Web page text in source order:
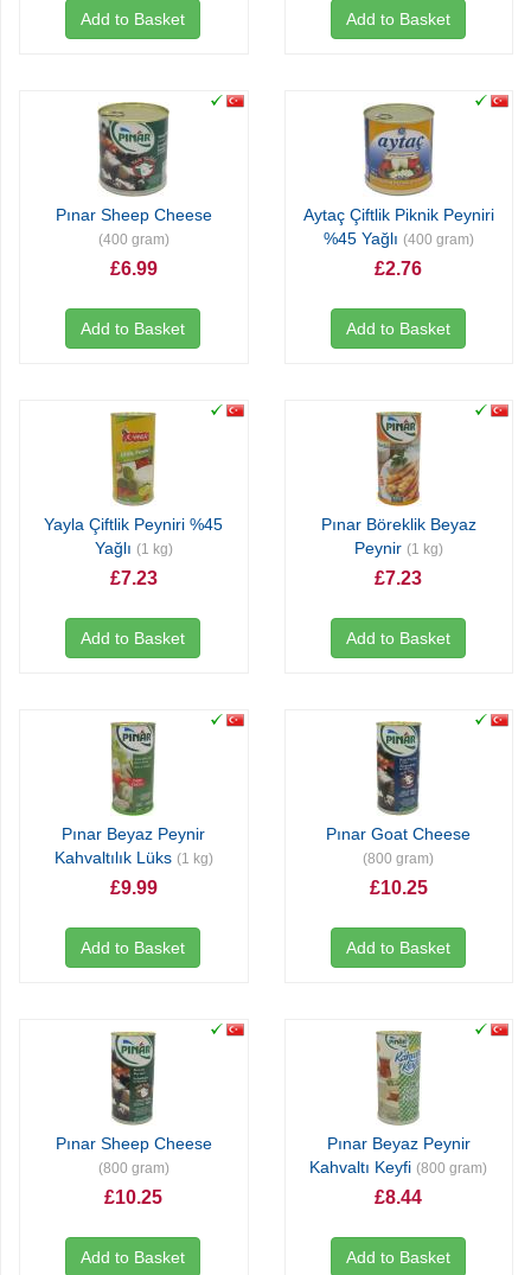
Add to Basket Add to Basket
Pınar Sheep Cheese
(400 gram)
£6.99
Add to Basket
Aytaç Çiftlik Piknik Peyniri
%45 Yağlı (400 gram)
£2.76
Add to Basket
Yayla Çiftlik Peyniri %45
Yağlı (1 kg)
£7.23
Add to Basket
Pınar Böreklik Beyaz
Peynir (1 kg)
£7.23
Add to Basket
Pınar Beyaz Peynir
Kahvaltılık Lüks (1 kg)
£9.99
Add to Basket
Pınar Goat Cheese
(800 gram)
£10.25
Add to Basket
Pınar Sheep Cheese
(800 gram)
£10.25
Add to Basket
Pınar Beyaz Peynir
Kahvaltı Keyfi(800 gram)
£8.44
Add to Basket